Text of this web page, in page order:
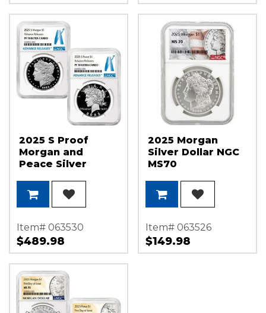
2025 S Proof
Morgan and
Peace Silver
PF70 UC AR
Item# 063530
$489.98
2025 Morgan
Silver Dollar NGC
MS70
Label
Item# 063526
$149.98